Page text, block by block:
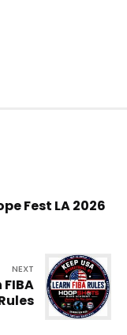
Fest LA 2026
NEXT